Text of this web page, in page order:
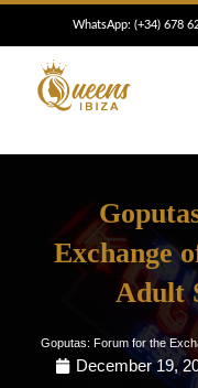
content
WhatsApp: (+34) 678
Exchange
Adult
Goputas: Forum for the
December 19,